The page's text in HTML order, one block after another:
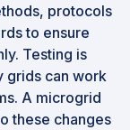
protocols
to ensure
Testing is
grids can work
A microgrid
these changes